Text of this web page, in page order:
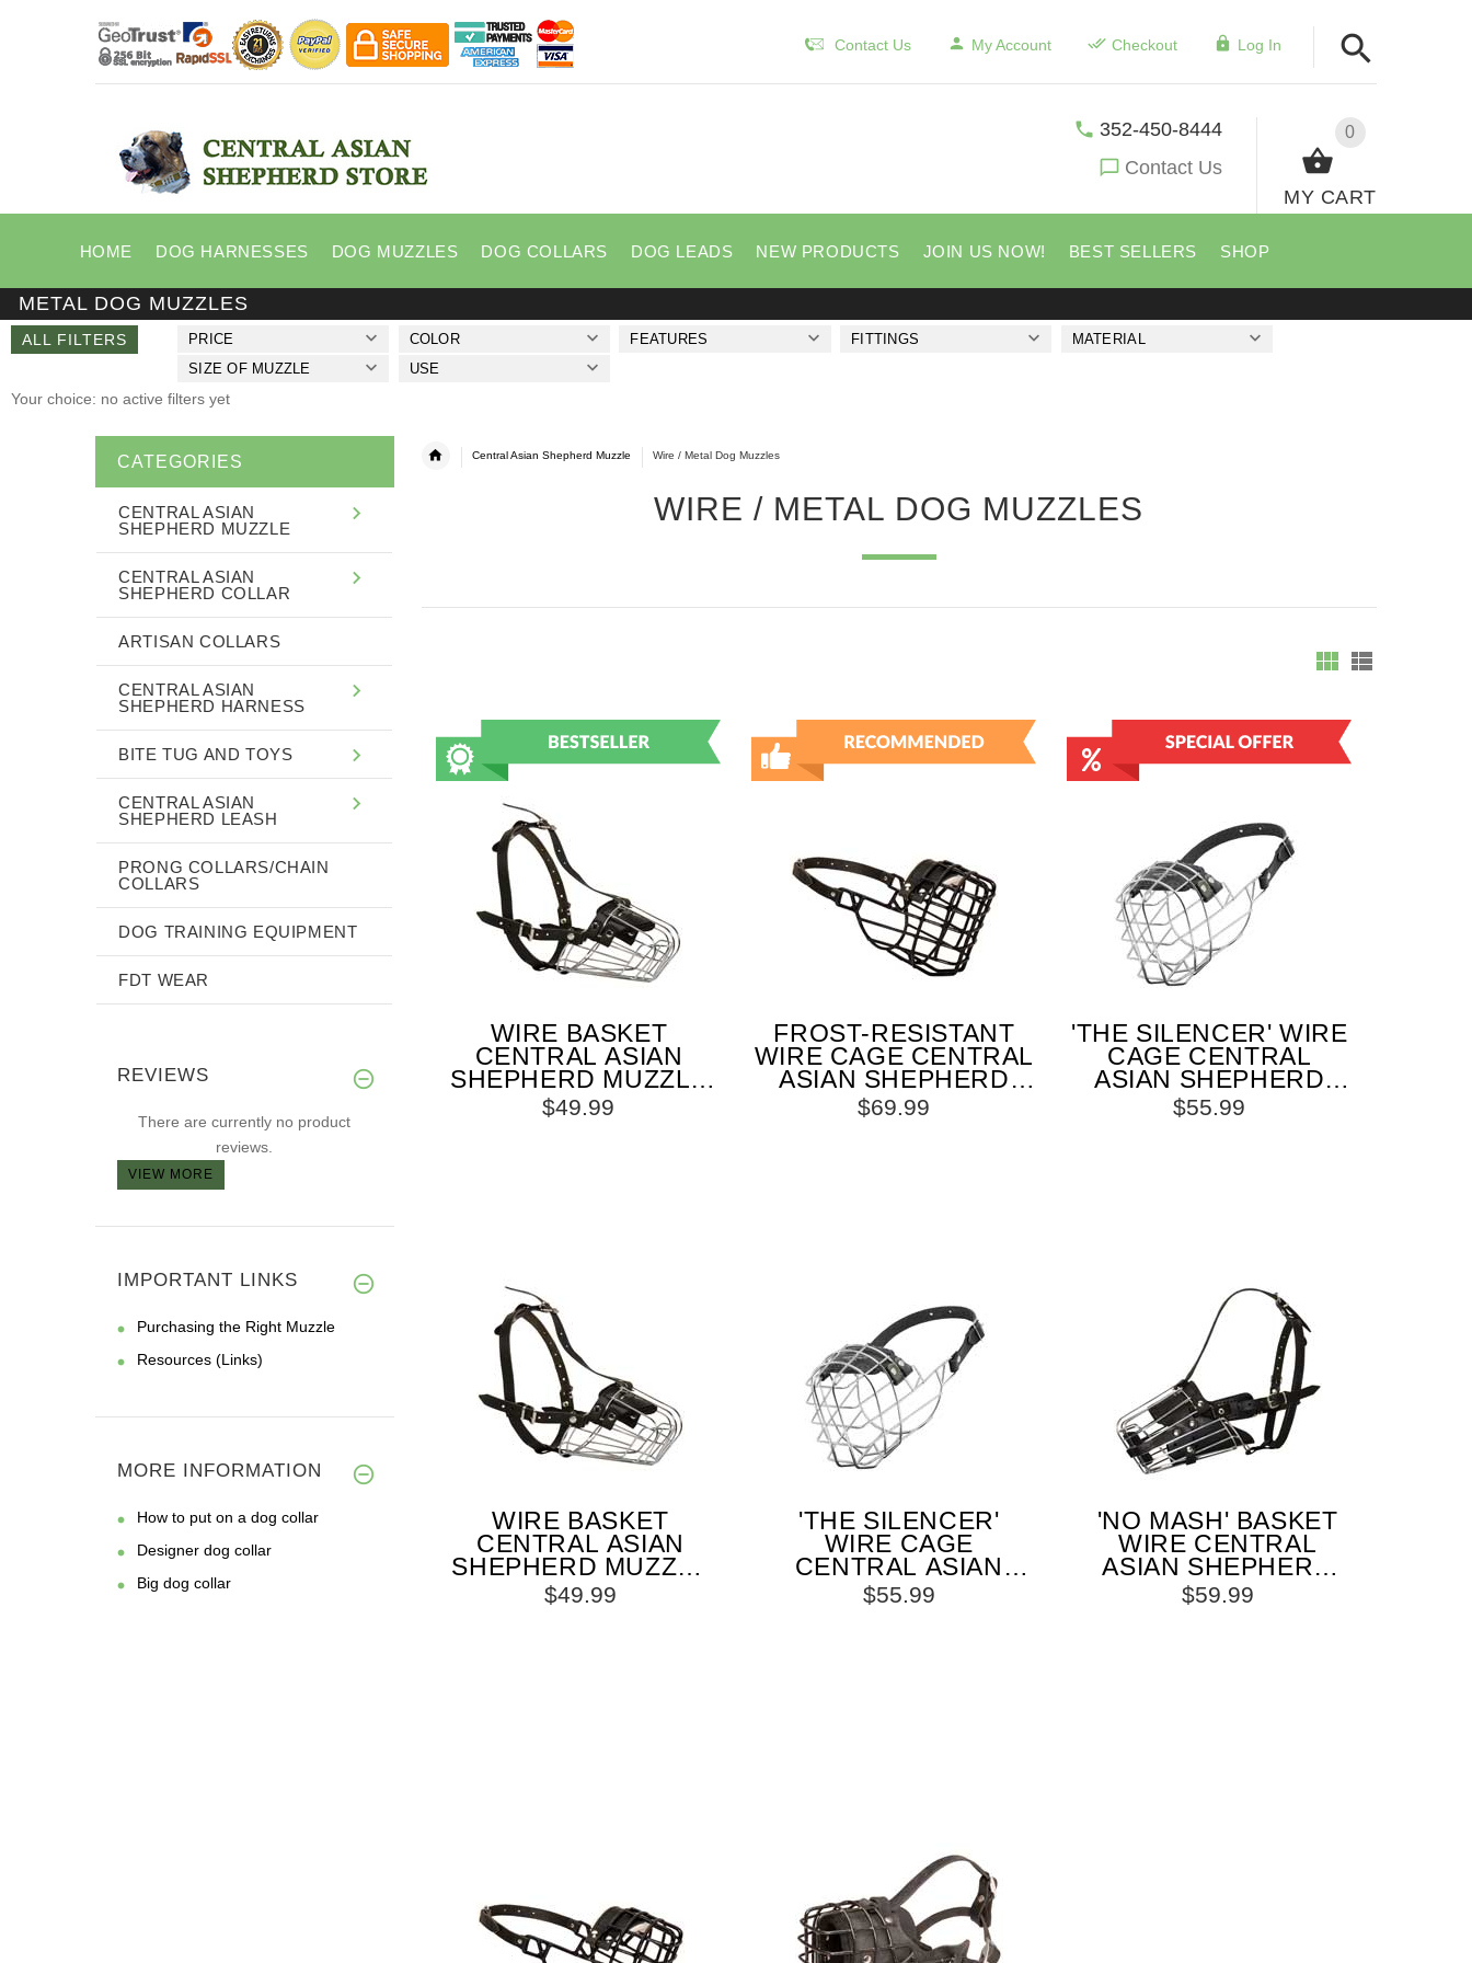
Contact Us My Account Checkout Log In
0
MY CART
352-450-8444
Contact Us
HOME DOG HARNESSES DOG MUZZLES DOG COLLARS DOG LEADS NEW PRODUCTS JOIN US NOW! BEST SELLERS SHOP
METAL DOG MUZZLES
ALL FILTERS PRICE COLOR FEATURES FITTINGS
MATERIAL
SIZE OF MUZZLE
USE
Your choice: no active filters yet
Central Asian Shepherd Muzzle Wire / Metal Dog Muzzles
WIRE / METAL DOG MUZZLES
WIRE BASKET
CENTRAL ASIAN
SHEPHERD MUZZLE
FOR COMFORTABLE
WALKING AND
$49.99
FROST-RESISTANT
WIRE CAGE CENTRAL
ASIAN SHEPHERD
MUZZLE WITH ONE
ADJUSTABLE STRAP
$69.99
'THE SILENCER' WIRE
CAGE CENTRAL
ASIAN SHEPHERD
MUZZLE WITH ONE
STRAP
$55.99
WIRE BASKET
CENTRAL ASIAN
SHEPHERD MUZZLE
FOR COMFORTABLE
WALKING AND
$49.99
'THE SILENCER'
WIRE CAGE
CENTRAL ASIAN
SHEPHERD MUZZLE
WITH ONE STRAP
$55.99
'NO MASH' BASKET
WIRE CENTRAL
ASIAN SHEPHERD
MUZZLE PADDED
ALL OVER
$59.99
CATEGORIES
CENTRAL ASIAN
SHEPHERD MUZZLE
CENTRAL ASIAN
SHEPHERD COLLAR
ARTISAN COLLARS
CENTRAL ASIAN
SHEPHERD HARNESS
BITE TUG AND TOYS
CENTRAL ASIAN
SHEPHERD LEASH
PRONG COLLARS/CHAIN
COLLARS
DOG TRAINING EQUIPMENT
FDT WEAR
REVIEWS
There are currently no product
reviews.
VIEW MORE
IMPORTANT LINKS
Purchasing the Right Muzzle
Resources (Links)
MORE INFORMATION
How to put on a dog collar
Designer dog collar
Big dog collar